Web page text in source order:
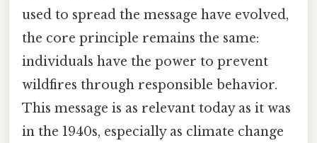
used to spread the message have evolved,
the core principle remains the same:
individuals have the power to prevent
wildfires through responsible behavior.
This message is as relevant today as it was
in the 1940s, especially as climate change